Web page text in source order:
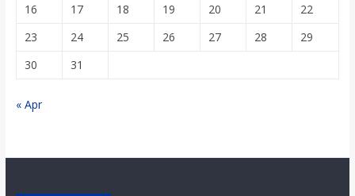
16
17 18 19 20 21
22
23
24 25 26 27 28
29
30
31
« Apr